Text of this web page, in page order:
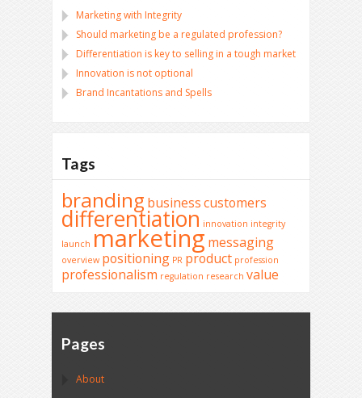
Marketing with Integrity
Should marketing be a regulated profession?
Differentiation is key to selling in a tough market
Innovation is not optional
Brand Incantations and Spells
Tags
branding businesscustomers
differentiation innovation integrity
launch marketing messaging
overview positioning PR product profession
professionalism regulation research value
Pages
About